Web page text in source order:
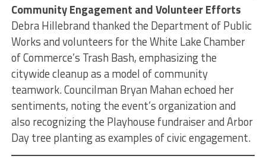
Community Engagement and Volunteer Efforts
Debra Hillebrand thanked the Department of Public
Works and volunteers for the White Lake Chamber
of Commerce’s Trash Bash, emphasizing the
citywide cleanup as a model of community
teamwork. Councilman Bryan Mahan echoed her
sentiments, noting the event’s organization and
also recognizing the Playhouse fundraiser and Arbor
Day tree planting as examples of civic engagement.